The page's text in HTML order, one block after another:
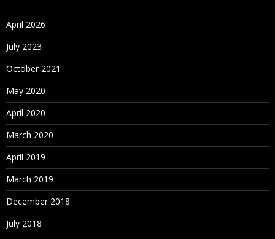
April 2026
July 2023
October 2021
May 2020
April 2020
March 2020
April 2019
March 2019
December 2018
July 2018